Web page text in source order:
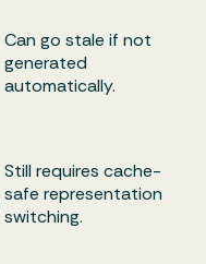
Can go stale if not
generated
automatically.
Still requires cache-
safe representation
switching.